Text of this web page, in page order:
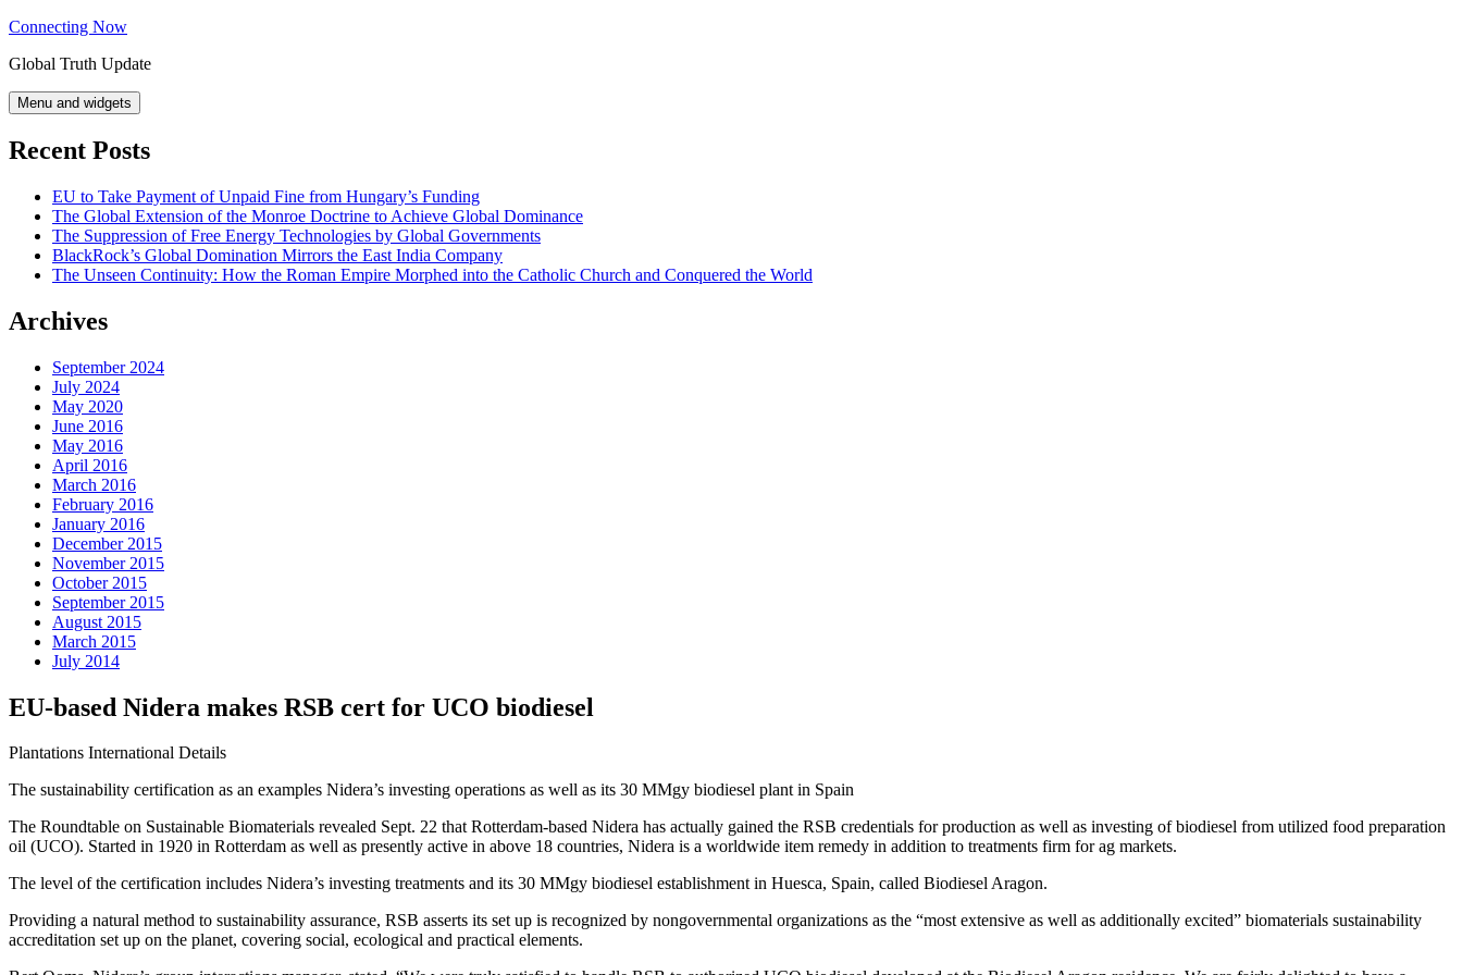
Skip
content
Connecting Now
Global Truth Update
Menu and widgets
Recent Posts
EU to Take Payment of Unpaid Fine from Hungary’s Funding
The Global Extension of the Monroe Doctrine to Achieve Global Dominance
The Suppression of Free Energy Technologies by Global Governments
BlackRock’s Global Domination Mirrors the East India Company
The Unseen Continuity: How the Roman Empire Morphed into the Catholic Church and Conquered the World
Archives
September 2024
July 2024
May 2020
June 2016
May 2016
April 2016
March 2016
February 2016
January 2016
December 2015
November 2015
October 2015
September 2015
August 2015
March 2015
July 2014
EU-based Nidera makes RSB cert for UCO biodiesel
Plantations International Details
The sustainability certification as an examples Nidera’s investing operations as well as its 30 MMgy biodiesel plant in Spain
The Roundtable on Sustainable Biomaterials revealed Sept. 22 that Rotterdam-based Nidera has actually gained the RSB credentials for production as well as investing of biodiesel from utilized food preparation
oil (UCO). Started in 1920 in Rotterdam as well as presently active in above 18 countries, Nidera is a worldwide item remedy in addition to treatments firm for ag markets.
The level of the certification includes Nidera’s investing treatments and its 30 MMgy biodiesel establishment in Huesca, Spain, called Biodiesel Aragon.
Providing a natural method to sustainability assurance, RSB asserts its set up is recognized by nongovernmental organizations as the “most extensive as well as additionally excited” biomaterials sustainability
accreditation set up on the planet, covering social, ecological and practical elements.